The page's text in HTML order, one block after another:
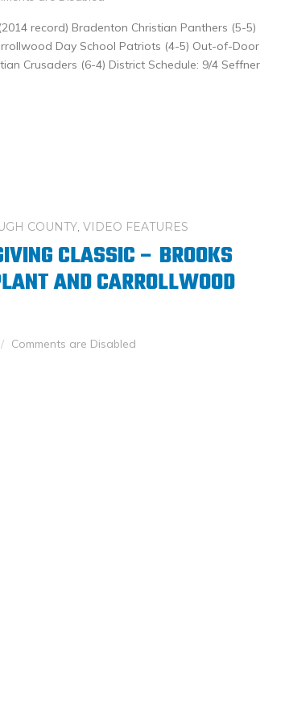
record) Bradenton Christian Panthers (5-5)
Day School Patriots (4-5) Out-of-Door
Crusaders (6-4) District Schedule: 9/4 Seffner
COUNTY VIDEO FEATURES
CLASSIC – BROOKS
AND CARROLLWOOD
Comments are Disabled